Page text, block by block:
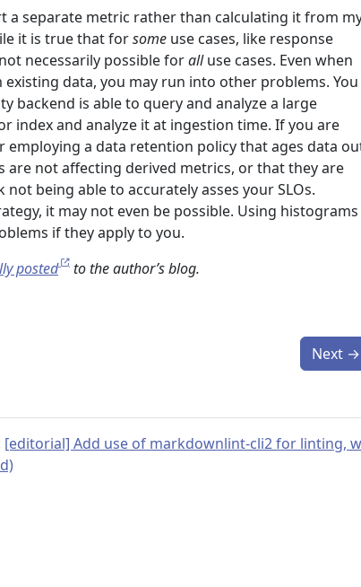
a separate metric rather than calculating it from
it is true that forsome use cases, like response
necessarily possible foralluse cases. Even when
data, you may run into other problems. You
backend is able to query and analyze a large
index and analyze it at ingestion time. If you are
employing a data retention policy that ages data
are not affecting derived metrics, or that they are
being able to accurately asses your SLOs.
it may not even be possible. Using histograms
if they apply to you.
posted to the author’s blog.
Next →
[editorial] Add use of markdownlint-cli2 for linting,